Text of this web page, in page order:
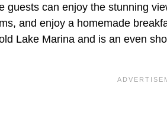
guests can enjoy the stunning
and enjoy a homemade
Lake Marina and is an even